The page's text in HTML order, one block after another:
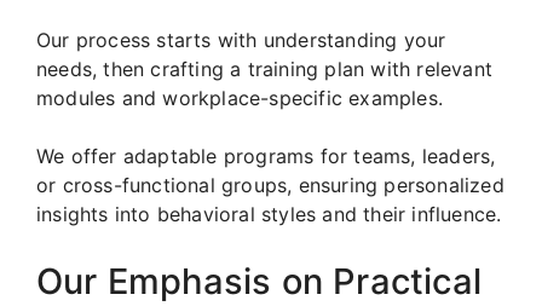
Our process starts with understanding your
needs, then crafting a training plan with relevant
modules and workplace-specific examples.
We offer adaptable programs for teams, leaders,
or cross-functional groups, ensuring personalized
insights into behavioral styles and their influence.
Our Emphasis on Practical